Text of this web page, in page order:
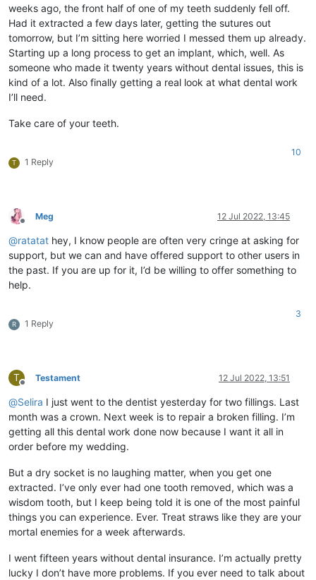
weeks ago, the front half of one of my teeth suddenly fell off.
Had it extracted a few days later, getting the sutures out
tomorrow, but I’m sitting here worried I messed them up already.
Starting up a long process to get an implant, which, well. As
someone who made it twenty years without dental issues, this is
kind of a lot. Also finally getting a real look at what dental work
I’ll need.
Take care of your teeth.
T 1 Reply
10
Offline
Meg 12 Jul 2022, 13:45
@ratatat hey, I know people are often very cringe at asking for
support, but we can and have offered support to other users in
the past. If you are up for it, I’d be willing to offer something to
help.
R 1 Reply
3
T
Offline
Testament 12 Jul 2022, 13:51
@Selira I just went to the dentist yesterday for two fillings. Last
month was a crown. Next week is to repair a broken filling. I’m
getting all this dental work done now because I want it all in
order before my wedding.
But a dry socket is no laughing matter, when you get one
extracted. I’ve only ever had one tooth removed, which was a
wisdom tooth, but I keep being told it is one of the most painful
things you can experience. Ever. Treat straws like they are your
mortal enemies for a week afterwards.
I went fifteen years without dental insurance. I’m actually pretty
lucky I don’t have more problems. If you ever need to talk about